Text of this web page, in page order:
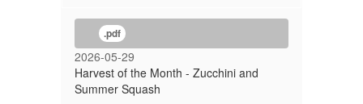
.pdf
2026-05-29
Harvest of the Month - Zucchini and
Summer Squash